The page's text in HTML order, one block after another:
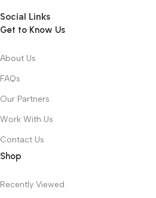
Social Links
Get to Know Us
About Us
FAQs
Our Partners
Work With Us
Contact Us
Shop
Recently Viewed